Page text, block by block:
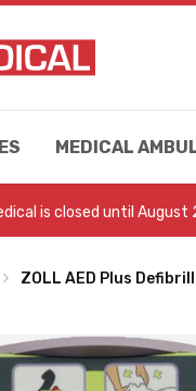
MEDICAL
is closed until
ZOLL AED Plus